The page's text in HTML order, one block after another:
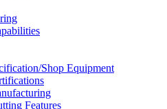
Shop Equipment
Features